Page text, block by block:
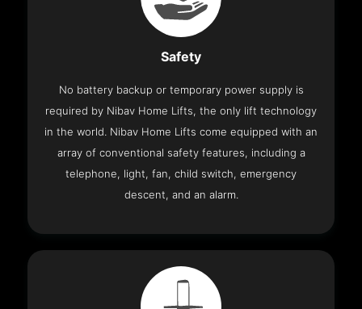
Safety
No battery backup or temporary power supply is
required by Nibav Home Lifts, the only lift technology
in the world. Nibav Home Lifts come equipped with an
array of conventional safety features, including a
telephone, light, fan, child switch, emergency
descent, and an alarm.